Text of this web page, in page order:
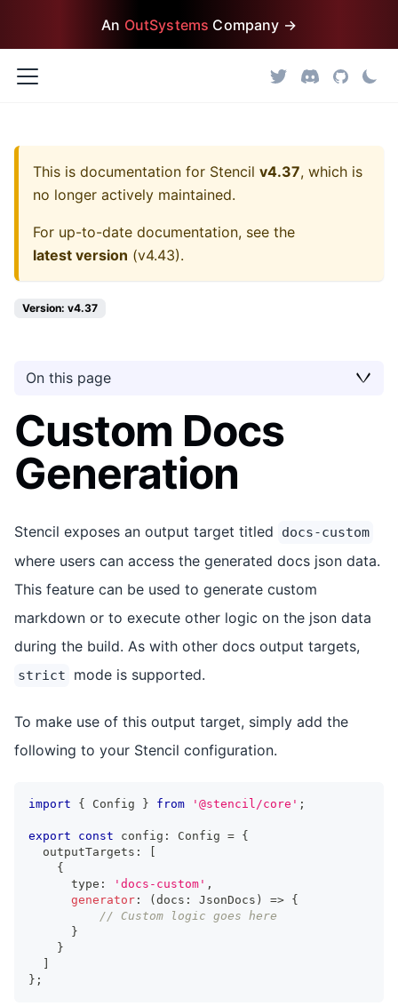
An OutSystems Company →
This is documentation for Stencil v4.37, which is
no longer actively maintained.
For up-to-date documentation, see the
latest version (v4.43).
Version: v4.37
On this page
Custom Docs
Generation
Stencil exposes an output target titled docs-custom
where users can access the generated docs json data.
This feature can be used to generate custom
markdown or to execute other logic on the json data
during the build. As with other docs output targets,
strict mode is supported.
To make use of this output target, simply add the
following to your Stencil configuration.
import { Config } from '@stencil/core' ;
export const config : Config = {
  outputTargets
:
{
      type
: 'docs-custom' ,
generator : ( docs : JsonDocs ) => {
// Custom logic goes here
}
}
} ;